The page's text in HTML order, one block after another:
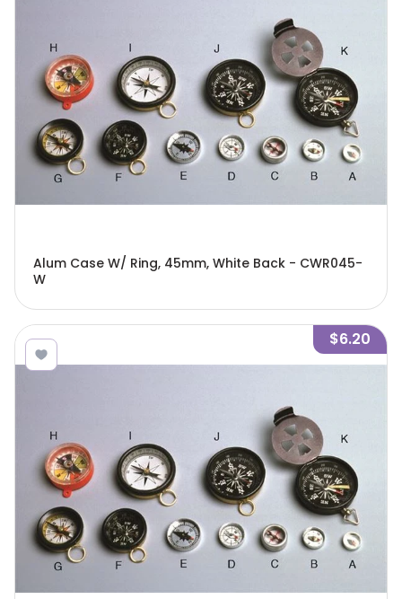
Alum Case W/ Ring, 45mm, White Back - CWR045-
W
$6.20